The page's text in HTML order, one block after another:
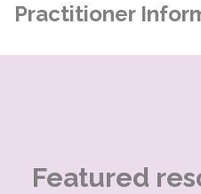
Practitioner
Featured